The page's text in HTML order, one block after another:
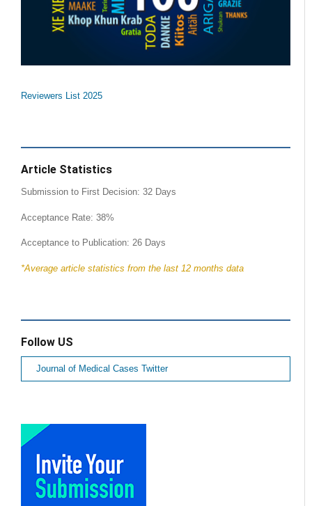
Reviewers List 2025
Article Statistics
Submission to First Decision: 32 Days
Acceptance Rate: 38%
Acceptance to Publication: 26 Days
*Average article statistics from the last 12 months data
Follow US
Journal of Medical Cases Twitter